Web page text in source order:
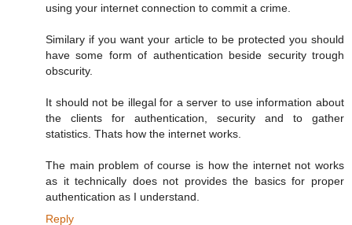
using your internet connection to commit a crime.
Similary if you want your article to be protected you should
have some form of authentication beside security trough
obscurity.
It should not be illegal for a server to use information about
the clients for authentication, security and to gather
statistics. Thats how the internet works.
The main problem of course is how the internet not works
as it technically does not provides the basics for proper
authentication as I understand.
Reply